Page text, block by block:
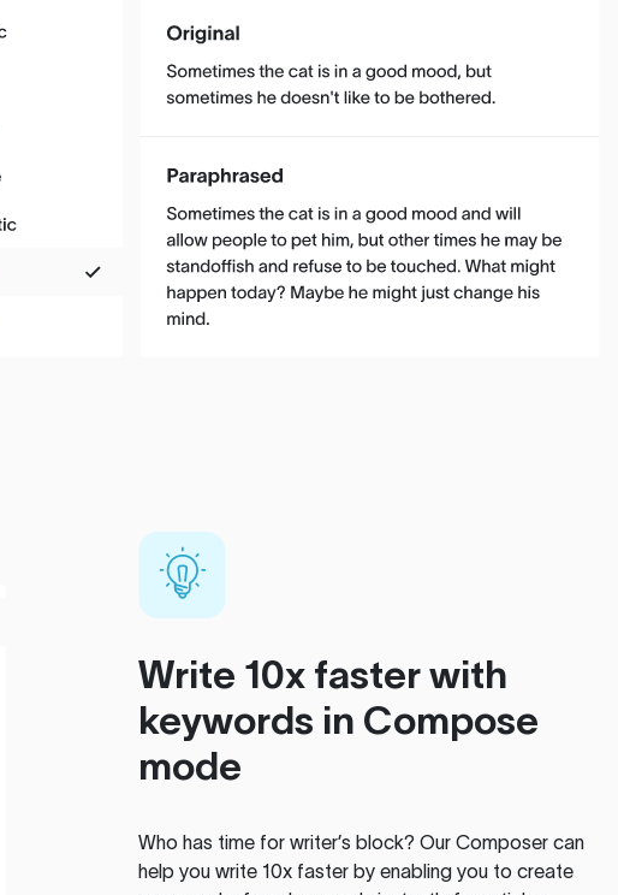
Write 10x faster with
keywords in Compose
mode
Who has time for writer’s block? Our Composer can
help you write 10x faster by enabling you to create